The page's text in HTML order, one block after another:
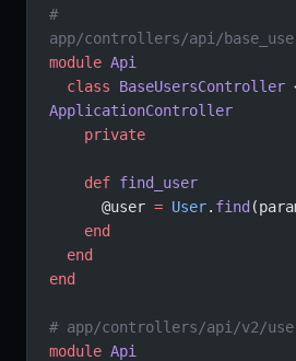
#
app/controllers/api/
module Api
  class
BaseUsersController
ApplicationController
    private
    def
find_user
      @user
= User. find
    end
  end
end
# app/controllers/api/v2/
module Api